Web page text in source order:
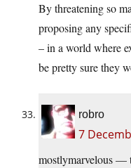
By threatening so
proposing any
– in a world where
be pretty sure they
robro
7
mostlymarvelous —